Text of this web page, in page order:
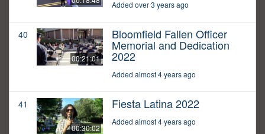
Added over 3 years ago
40
00:21:01
Bloomfield Fallen Officer
Memorial and Dedication
2022
Added almost 4 years ago
41
00:30:02
Fiesta Latina 2022
Added almost 4 years ago